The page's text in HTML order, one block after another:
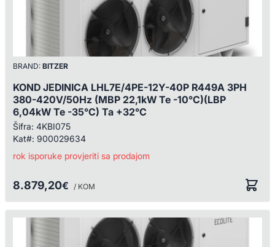
BRAND: BITZER
KOND JEDINICA LHL7E/4PE-12Y-40P R449A 3PH
380-420V/50Hz (MBP 22,1kW Te -10°C)(LBP
6,04kW Te -35°C) Ta +32°C
Šifra: 4KBI075
Kat#: 900029634
rok isporuke provjeriti sa prodajom
8.879,20€ / KOM